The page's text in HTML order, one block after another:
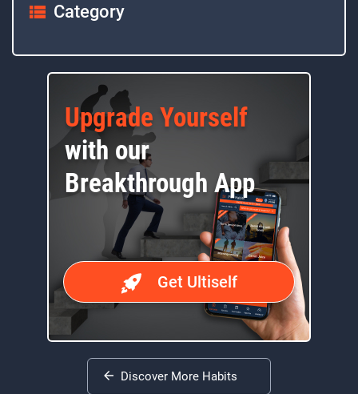
Category
Upgrade Yourself
with our
Breakthrough App
Get Ultiself
Discover More Habits